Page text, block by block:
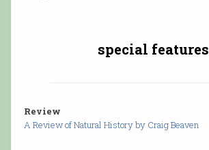
special features
Review
A Review of Natural History by Craig Beaven